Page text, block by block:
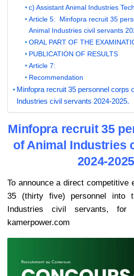
c) Assistant Animal Industries
Article 5: Minfopra recruit 35
Animal Industries civil servants
ORAL PART OF THE
PUBLICATION OF RESULTS
Article 7:
Recommendation
Minfopra recruit 35 personnel corps
Industries civil servants 2024-2025.
Minfopra recruit 35
of Animal Industries
2024-
To announce a direct competitive
35 (thirty five) personnel into
Industries civil servants, for
kamerpower.com